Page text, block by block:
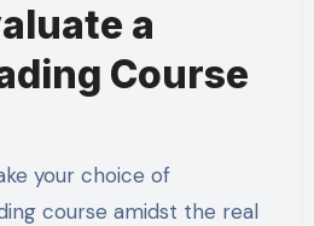
a
Course
your choice of
course amidst the real